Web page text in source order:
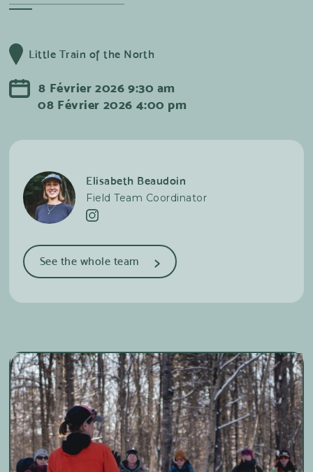
with a few small challenges that are ideal for
learning. Accompanied by our coaches and
course that will allow you to master untracked
trails, both uphill and downhill. If you love cross-
backcountry cross-country skiing will be a real
Little Train of the North
8 Février 2026 9:30 am
08 Février 2026 4:00 pm
Elisabeth Beaudoin
Field Team Coordinator
See the whole team >
Lilya Charron
Cross-country skiing